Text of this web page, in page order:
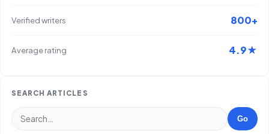
Verified writers 800+
Average rating 4.9★
SEARCH ARTICLES
Go